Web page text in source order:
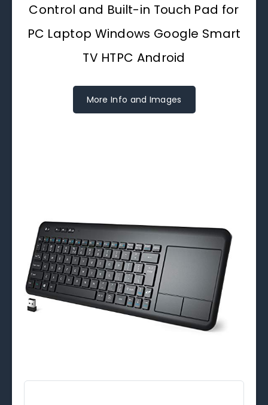
Control and Built-in Touch Pad for
PC Laptop Windows Google Smart
TV HTPC Android
More Info and Images